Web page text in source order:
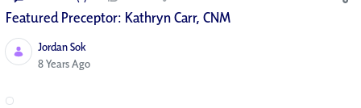
Featured Preceptor: Kathryn Carr, CNM
Jordan Sok
Published Date
8 Years Ago